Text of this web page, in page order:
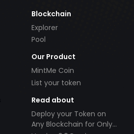
Blockchain
Explorer
Pool
Our Product
MintMe Coin
List your token
Read about
Deploy your Token on
Any Blockchain for Only